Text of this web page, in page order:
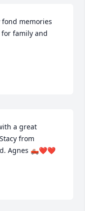
fond memories
family and
a great
from
Agnes 🛻❤️❤️